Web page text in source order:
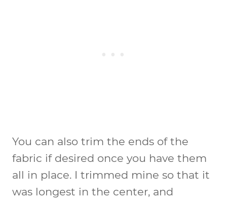
You can also trim the ends of the
fabric if desired once you have them
all in place. I trimmed mine so that it
was longest in the center, and